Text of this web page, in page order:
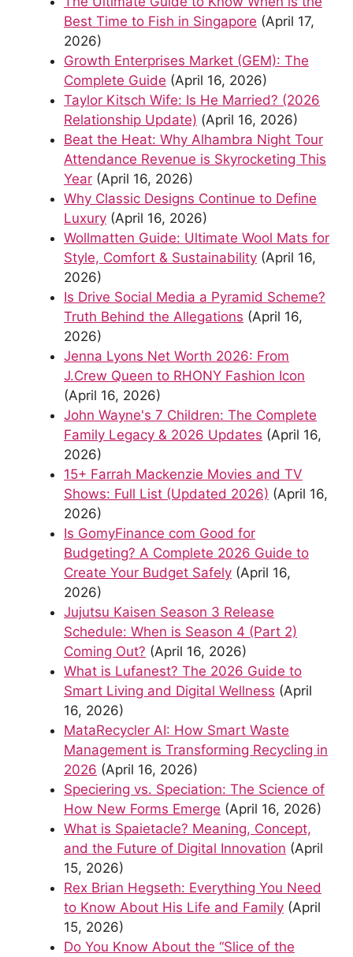
Best Time to Fish in Singapore (April 17,
2026)
Growth Enterprises Market (GEM): The
Complete Guide (April 16, 2026)
Taylor Kitsch Wife: Is He Married? (2026
Relationship Update) (April 16, 2026)
Beat the Heat: Why Alhambra Night Tour
Attendance Revenue is Skyrocketing This
Year (April 16, 2026)
Why Classic Designs Continue to Define
Luxury (April 16, 2026)
Wollmatten Guide: Ultimate Wool Mats for
Style, Comfort & Sustainability (April 16,
2026)
Is Drive Social Media a Pyramid Scheme?
Truth Behind the Allegations (April 16,
2026)
Jenna Lyons Net Worth 2026: From
J.Crew Queen to RHONY Fashion Icon
(April 16, 2026)
John Wayne's 7 Children: The Complete
Family Legacy & 2026 Updates (April 16,
2026)
15+ Farrah Mackenzie Movies and TV
Shows: Full List (Updated 2026) (April 16,
2026)
Is GomyFinance com Good for
Budgeting? A Complete 2026 Guide to
Create Your Budget Safely (April 16,
2026)
Jujutsu Kaisen Season 3 Release
Schedule: When is Season 4 (Part 2)
Coming Out? (April 16, 2026)
What is Lufanest? The 2026 Guide to
Smart Living and Digital Wellness (April
16, 2026)
MataRecycler AI: How Smart Waste
Management is Transforming Recycling in
2026 (April 16, 2026)
Speciering vs. Speciation: The Science of
How New Forms Emerge (April 16, 2026)
What is Spaietacle? Meaning, Concept,
and the Future of Digital Innovation (April
15, 2026)
Rex Brian Hegseth: Everything You Need
to Know About His Life and Family (April
15, 2026)
Do You Know About the “Slice of the